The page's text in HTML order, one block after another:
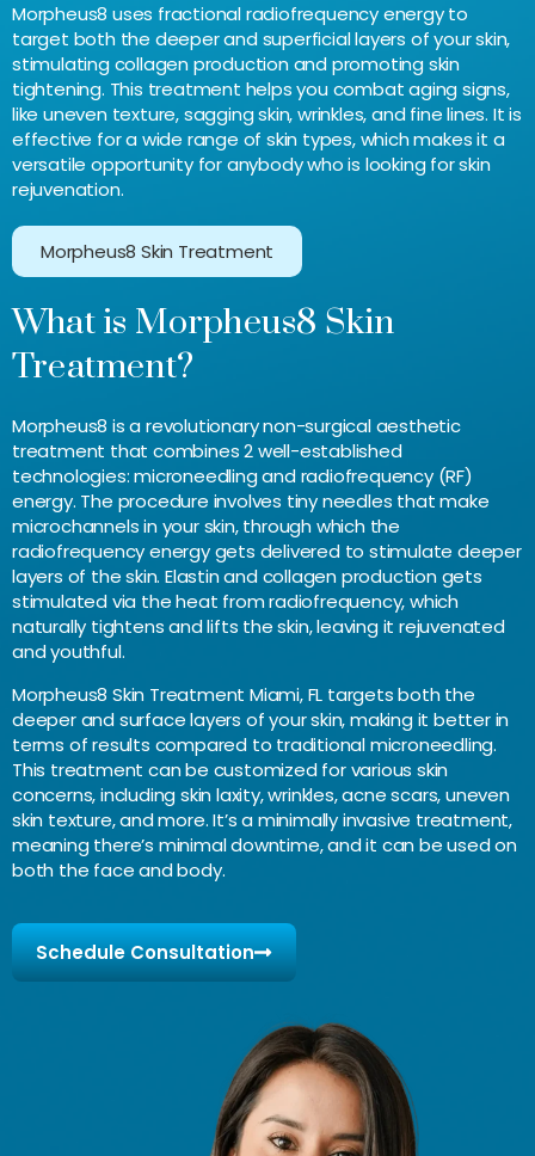
Morpheus8 uses fractional radiofrequency energy to
target both the deeper and superficial layers of your skin,
stimulating collagen production and promoting skin
tightening. This treatment helps you combat aging signs,
like uneven texture, sagging skin, wrinkles, and fine lines. It is
effective for a wide range of skin types, which makes it a
versatile opportunity for anybody who is looking for skin
rejuvenation.
Morpheus8 Skin Treatment
What is Morpheus8 Skin
Treatment?
Morpheus8 is a revolutionary non-surgical aesthetic
treatment that combines 2 well-established
technologies: microneedling and radiofrequency (RF)
energy. The procedure involves tiny needles that make
microchannels in your skin, through which the
radiofrequency energy gets delivered to stimulate deeper
layers of the skin. Elastin and collagen production gets
stimulated via the heat from radiofrequency, which
naturally tightens and lifts the skin, leaving it rejuvenated
and youthful.
Morpheus8 Skin Treatment Miami, FL targets both the
deeper and surface layers of your skin, making it better in
terms of results compared to traditional microneedling.
This treatment can be customized for various skin
concerns, including skin laxity, wrinkles, acne scars, uneven
skin texture, and more. It’s a minimally invasive treatment,
meaning there’s minimal downtime, and it can be used on
both the face and body.
Schedule Consultation